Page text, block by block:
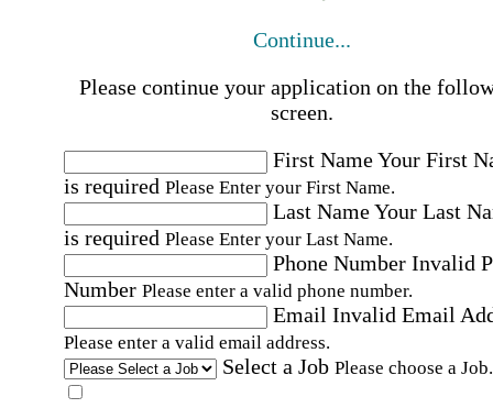
Continue...
Please continue your application on the
screen.
First NameYour First
is required Please Enter your First Name.
Last NameYour Last
is required Please Enter your Last Name.
Phone Number Invalid
Number Please enter a valid phone number.
Email Invalid Email
Please enter a valid email address.
Select a Job Please choose a Job.